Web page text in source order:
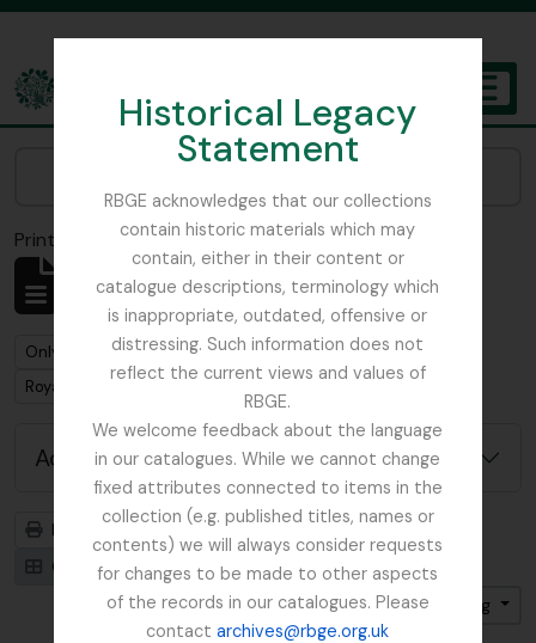
Historical Legacy
Statement
RBGE acknowledges that our collections
contain historic materials which may
contain, either in their content or
catalogue descriptions, terminology which
is inappropriate, outdated, offensive or
distressing. Such information does not
reflect the current views and values of
RBGE.
We welcome feedback about the language
in our catalogues. While we cannot change
fixed attributes connected to items in the
collection (e.g. published titles, names or
contents) we will always consider requests
for changes to be made to other aspects
of the records in our catalogues. Please
contactarchives@rbge.org.uk
The Archives of the Royal Botanic Garden Edinburgh
Print previewClose
Showing 1 results
Archivistische beschrijving
Remove filter:
Only top-level descriptions
Remove filter:
Royal Caledonian Horticultural Society Remove filter:
Advanced search options
Print preview
Hierarchy
Card view
Table view
Gesorteerd op: Titel
Direction: Ascending